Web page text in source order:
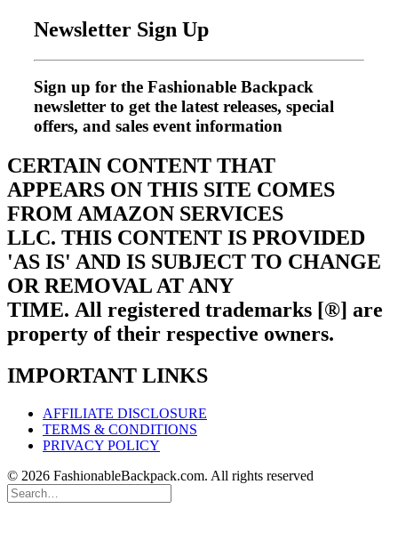
Newsletter Sign Up
Sign up for the Fashionable Backpack
newsletter to get the latest releases, special
offers, and sales event information
CERTAIN CONTENT THAT
APPEARS ON THIS SITE COMES
FROM AMAZON SERVICES
LLC. THIS CONTENT IS PROVIDED
'AS IS' AND IS SUBJECT TO CHANGE
OR REMOVAL AT ANY
TIME. All registered trademarks [®] are
property of their respective owners.
IMPORTANT LINKS
AFFILIATE DISCLOSURE
TERMS & CONDITIONS
PRIVACY POLICY
© 2026 FashionableBackpack.com. All rights reserved